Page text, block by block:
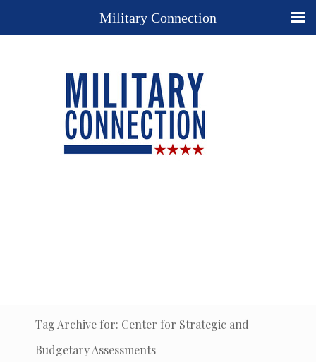
Tag Archive for: Center for Strategic and
Budgetary Assessments
Military Connection